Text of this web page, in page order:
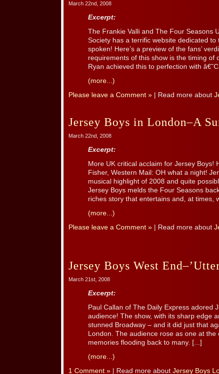
March 22nd, 2008
Excerpt:
The Frankie Valli and The Four Seasons
Society has a terrific website dedicated
spoken! Here’s a preview of the fans’
requirements of this show is the timing of
Ryan achieved this to perfection with
(more...)
Please leave a Comment » | Read more about
Jersey Boys in London–A
March 22nd, 2008
Excerpt:
More UK critical acclaim for Jersey Boys!
Fisher, Western Mail: OH what a night!
musical highlight of 2008 and quite
Jersey Boys melds the Four Seasons
riches story that entertains and, at times,
(more...)
Please leave a Comment » | Read more about
Jersey Boys West
March 21st, 2008
Excerpt:
Paul Callan of The Daily Express adored
audience! The show, with its sharp edge
stunned Broadway – and it did just that
London. The audience rose as one at
memories flooding back to many. [...]
(more...)
1 Comment » | Read more about Jersey Boys